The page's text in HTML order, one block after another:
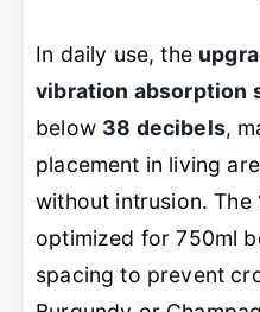
In daily use, the
vibration absorption
below 38 decibels,
placement in living
without intrusion. The
optimized for 750ml
spacing to prevent